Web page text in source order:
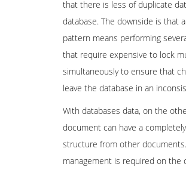
that there is less of duplicate
database. The downside is that
pattern means performing
that require expensive to lock
simultaneously to ensure that
leave the database in an
With databases data, on the
document can have a
structure from other
management is required on the